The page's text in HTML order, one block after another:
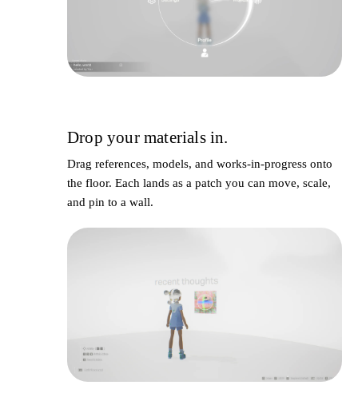
Drop your materials in.
Drag references, models, and works-in-progress onto
the floor. Each lands as a patch you can move, scale,
and pin to a wall.